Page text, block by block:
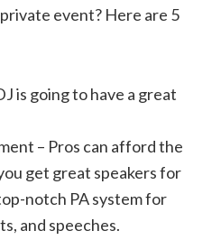
event? Here are 5
is going to have a great
– Pros can afford the
get great speakers for
notch PA system for
and speeches.